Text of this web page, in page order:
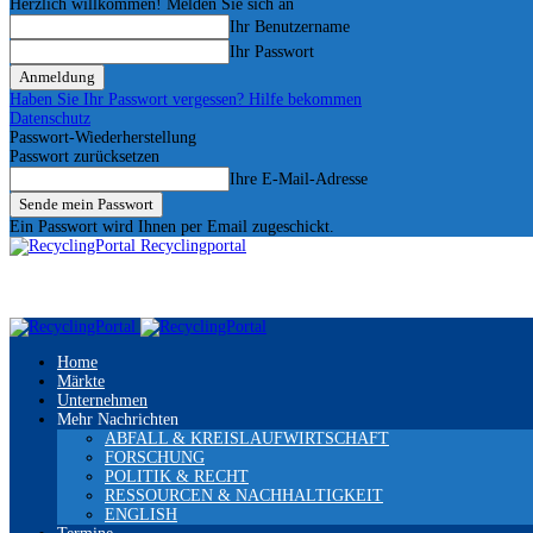
Herzlich willkommen! Melden Sie sich an
Ihr Benutzername
Ihr Passwort
Haben Sie Ihr Passwort vergessen? Hilfe bekommen
Datenschutz
Passwort-Wiederherstellung
Passwort zurücksetzen
Ihre E-Mail-Adresse
Ein Passwort wird Ihnen per Email zugeschickt.
Recyclingportal
Home
Märkte
Unternehmen
Mehr Nachrichten
ABFALL & KREISLAUFWIRTSCHAFT
FORSCHUNG
POLITIK & RECHT
RESSOURCEN & NACHHALTIGKEIT
ENGLISH